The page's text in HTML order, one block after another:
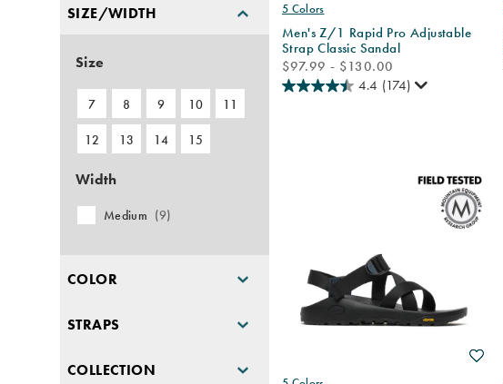
5 Colors
Men's Z/1 Rapid Pro Adjustable
Strap Classic Sandal
price
$97.99 - $130.00
4.4 (174)
SIZE/WIDTH
Size
7 8 9 10 11
12 13 14 15
Width
Medium (9)
COLOR
STRAPS
COLLECTION